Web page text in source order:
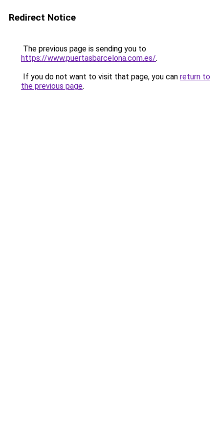
Redirect Notice
The previous page is sending you to
https://www.puertasbarcelona.com.es/.
If you do not want to visit that page, you can return to
the previous page.